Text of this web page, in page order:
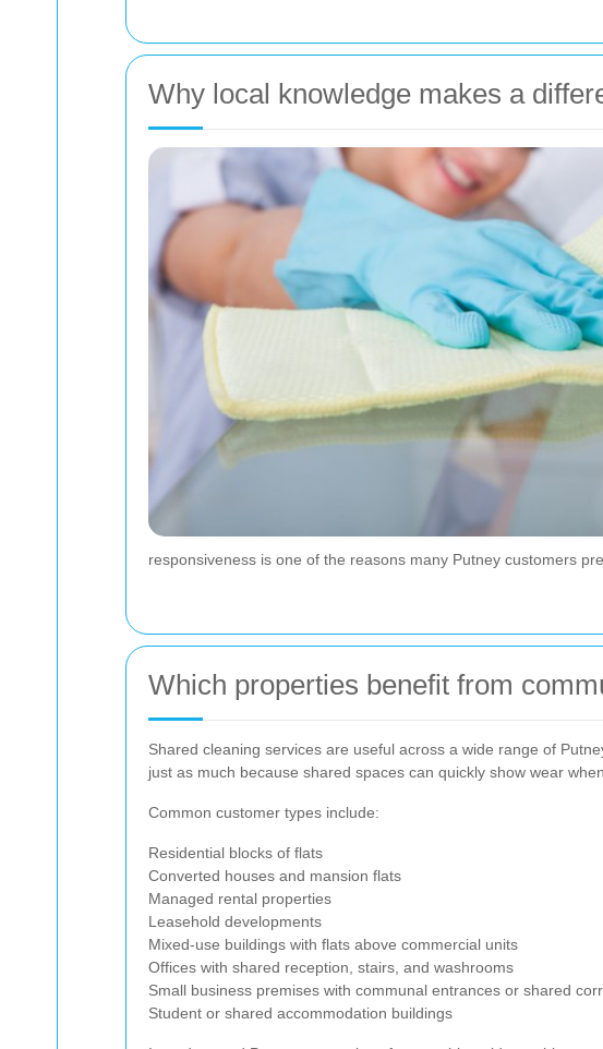
Why local knowledge makes a
responsiveness is one of the reasons many Putney customers
Which properties benefit from
Shared cleaning services are useful across a wide range of
just as much because shared spaces can quickly show wear
Common customer types include:
Residential blocks of flats
Converted houses and mansion flats
Managed rental properties
Leasehold developments
Mixed-use buildings with flats above commercial units
Offices with shared reception, stairs, and washrooms
Small business premises with communal entrances or shared
Student or shared accommodation buildings